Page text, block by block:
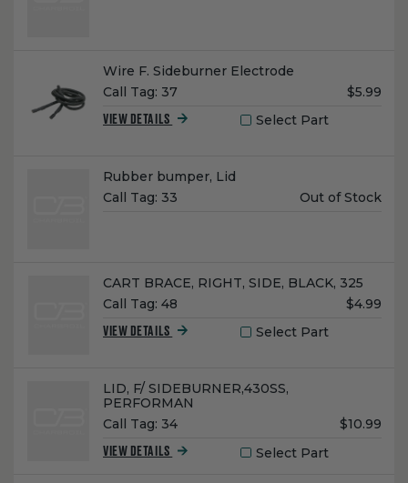
Name:
Wire F. Sideburner Electrode
Call Tag: 37
Unit
$5.99
VIEW DETAILS Select Part
Name:
Rubber bumper, Lid
Call Tag: 33
Unit
Out of Stock
Name:
CART BRACE, RIGHT, SIDE, BLACK, 325
Call Tag: 48
Unit
$4.99
VIEW DETAILS Select Part
Name:
LID, F/ SIDEBURNER,430SS,
PERFORMAN
Call Tag: 34
Unit
$10.99
VIEW DETAILS Select Part